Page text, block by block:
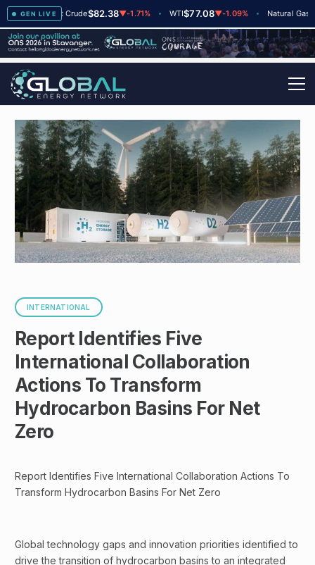
GEN LIVE
Brent Crude$82.38▼-1.71% WTI $77.08▼-1.09% Natural Gas
INTERNATIONAL
Report Identifies Five
International Collaboration
Actions To Transform
Hydrocarbon Basins For Net
Zero
Report Identifies Five International Collaboration Actions To
Transform Hydrocarbon Basins For Net Zero
Global technology gaps and innovation priorities identified to
drive the transition of hydrocarbon basins to an integrated